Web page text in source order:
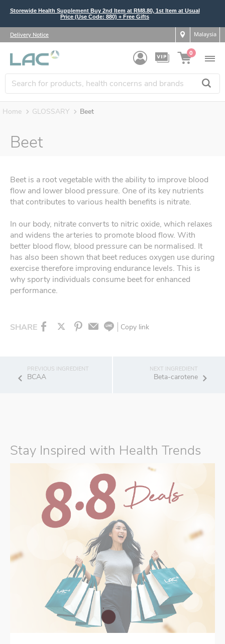
Storewide Health Supplement Buy 2nd Item at RM8.80, 1st Item at Usual
Price (Use Code: 880) + Free Gifts
Delivery Notice Malaysia
0
Home GLOSSARY Beet
Beet
Beet is a root vegetable with the ability to improve blood
flow and lower blood pressure. One of its key nutrients
that contributes to various health benefits is nitrate.
In our body, nitrate converts to nitric oxide, which relaxes
and widens the arteries to promote blood flow. With
better blood flow, blood pressure can be normalised. It
has also been shown that beet reduces oxygen use during
exercise therefore improving endurance levels. This is
why sporty individuals consume beet for enhanced
performance.
SHARE Copy link
BCAA Beta-carotene
Stay Inspired with Health Trends